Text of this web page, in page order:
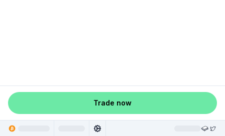
Trade now